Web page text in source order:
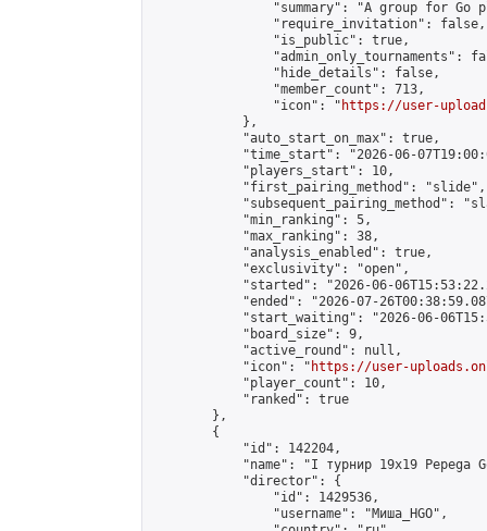
"summary": "A group for Go
                "require_invitation": false,
                "is_public": true,
"admin_only_tournaments":
                "hide_details": false,
                "member_count": 713,
                "icon": "
https://user-
            },
            "auto_start_on_max": true,
"time_start": "2026-06-
            "players_start": 10,
            "first_pairing_method": "slide",
"subsequent_pairing_method":
            "min_ranking": 5,
            "max_ranking": 38,
            "analysis_enabled": true,
            "exclusivity": "open",
"started": "2026-06-
"ended": "2026-07-
"start_waiting": "2026-06-
            "board_size": 9,
            "active_round": null,
            "icon": "
https://user-
            "player_count": 10,
            "ranked": true
        },
        {
            "id": 142204,
"name": "I турнир 19x19 Pepega
            "director": {
                "id": 1429536,
                "username": "Миша_HGO",